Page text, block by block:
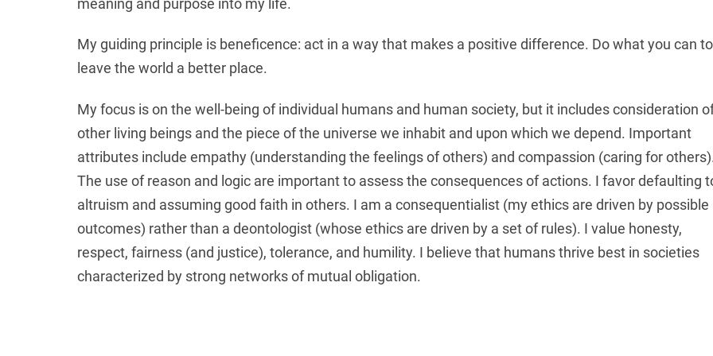
My guiding principle is beneficence: act in a way that makes a positive difference. Do what you can to
leave the world a better place.
My focus is on the well-being of individual humans and human society, but it includes consideration
other living beings and the piece of the universe we inhabit and upon which we depend. Important
attributes include empathy (understanding the feelings of others) and compassion (caring for others).
The use of reason and logic are important to assess the consequences of actions. I favor defaulting
altruism and assuming good faith in others. I am a consequentialist (my ethics are driven by possible
outcomes) rather than a deontologist (whose ethics are driven by a set of rules). I value honesty,
respect, fairness (and justice), tolerance, and humility. I believe that humans thrive best in societies
characterized by strong networks of mutual obligation.